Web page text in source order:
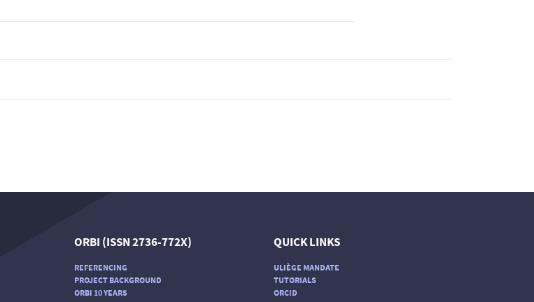
ORBI (ISSN 2736-772X)
REFERENCING
PROJECT BACKGROUND
ORBI 10 YEARS
QUICK LINKS
ULIÈGE MANDATE
TUTORIALS
ORCID